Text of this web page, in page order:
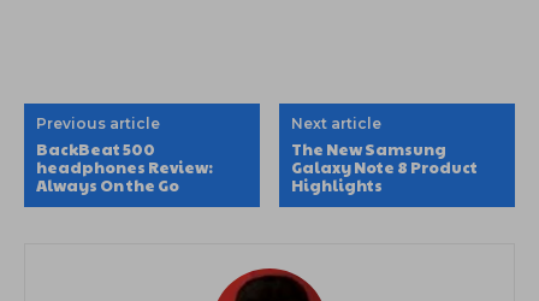
Previous article
BackBeat 500
headphones Review:
Always On the Go
Next article
The New Samsung
Galaxy Note 8 Product
Highlights